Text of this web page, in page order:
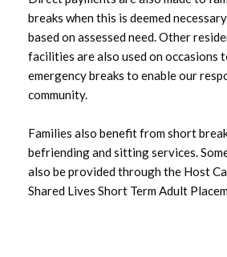
breaks when this is deemed
based on assessed need. Other
facilities are also used on occasions
emergency breaks to enable our
community.
Families also benefit from short
befriending and sitting services.
also be provided through the Host
Shared Lives Short Term Adult
Self Directed Support
Related News
with the opening of ‘The Shop’
Inclusive Bikes initiative wins this
Corrigan Legacy Award